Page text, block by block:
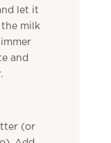
let it
the milk
and
(or